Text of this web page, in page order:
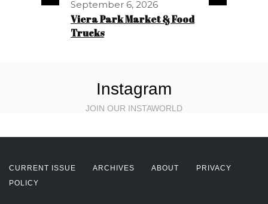
September 6, 2026
Viera Park Market & Food
Trucks
Instagram
JOIN OUR INSTAWORLD
CURRENT ISSUE ARCHIVES ABOUT
PRIVACY
POLICY